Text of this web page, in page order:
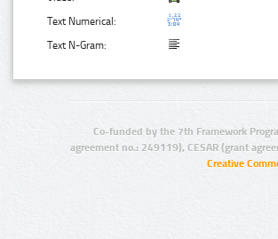
Text Numerical:
Text N-Gram:
Co-funded by the 7th Framework
agreement no.: 249119), CESAR (grant
Creative